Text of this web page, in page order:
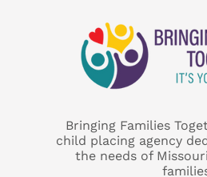
Bringing Families
child placing agency
the needs of